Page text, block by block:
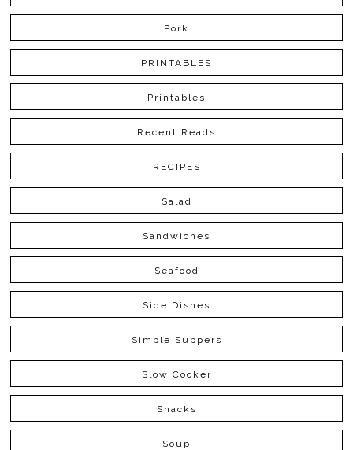
Pork
PRINTABLES
Printables
Recent Reads
RECIPES
Salad
Sandwiches
Seafood
Side Dishes
Simple Suppers
Slow Cooker
Snacks
Soup